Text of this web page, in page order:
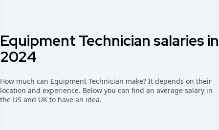
Equipment Technician salaries in
2024
How much can Equipment Technician make? It depends on their
location and experience. Below you can find an average salary in
the US and UK to have an idea.